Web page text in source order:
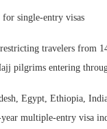
single-entry visas
travelers from
pilgrims entering
Egypt, Ethiopia,
year multiple-entry visa